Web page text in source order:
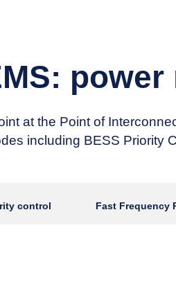
at the Point of
including BESS Priority
control Fast Frequency